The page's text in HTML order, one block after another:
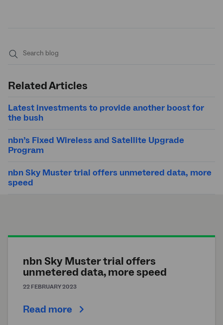
Related Articles
Latest investments to provide another boost for
the bush
nbn’s Fixed Wireless and Satellite Upgrade
Program
nbn Sky Muster trial offers unmetered data, more
speed
nbn Sky Muster trial offers
unmetered data, more speed
22 FEBRUARY 2023
Read more